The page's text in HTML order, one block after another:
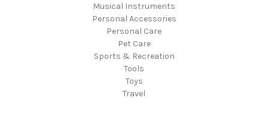
Musical Instruments
Personal Accessories
Personal Care
Pet Care
Sports & Recreation
Tools
Toys
Travel